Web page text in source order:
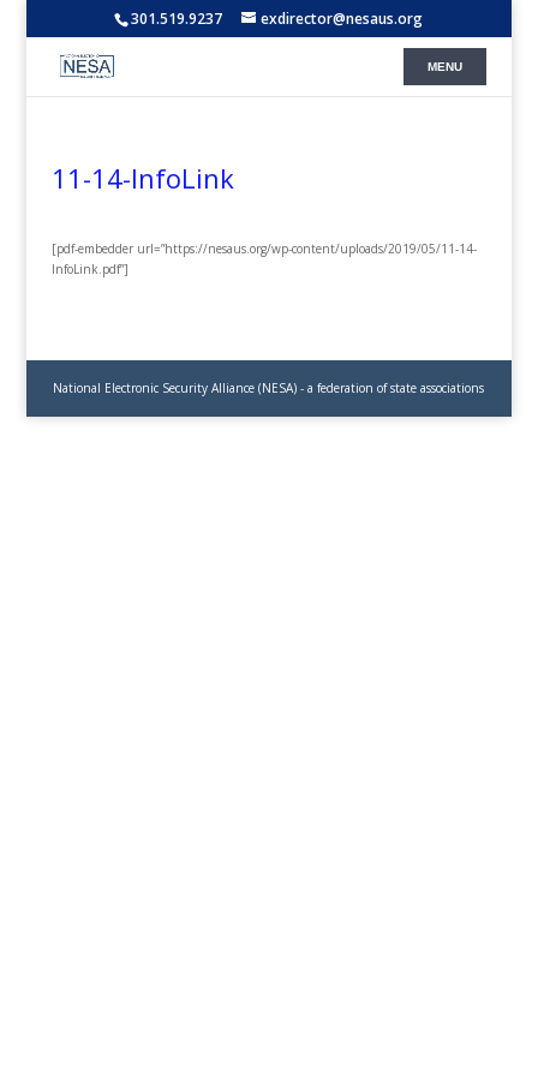
301.519.9237 exdirector@nesaus.org
11-14-InfoLink
[pdf-embedder url=”https://nesaus.org/wp-content/uploads/2019/05/11-14-
InfoLink.pdf”]
National Electronic Security Alliance (NESA) - a federation of state associations